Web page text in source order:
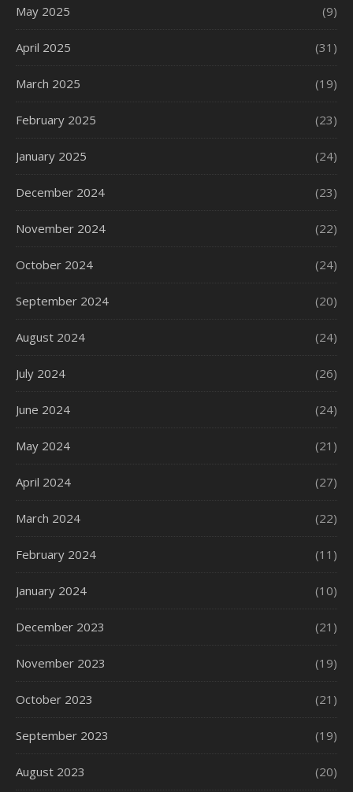
May 2025 (9)
April 2025 (31)
March 2025 (19)
February 2025 (23)
January 2025 (24)
December 2024 (23)
November 2024 (22)
October 2024 (24)
September 2024 (20)
August 2024 (24)
July 2024 (26)
June 2024 (24)
May 2024 (21)
April 2024 (27)
March 2024 (22)
February 2024 (11)
January 2024 (10)
December 2023 (21)
November 2023 (19)
October 2023 (21)
September 2023 (19)
August 2023 (20)